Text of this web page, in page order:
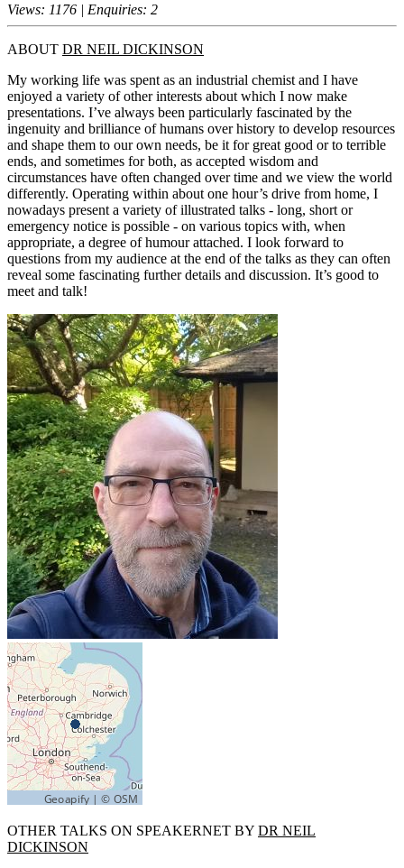
Views: 1176 | Enquiries: 2
ABOUT DR NEIL DICKINSON
My working life was spent as an industrial chemist and I have
enjoyed a variety of other interests about which I now make
presentations. I’ve always been particularly fascinated by the
ingenuity and brilliance of humans over history to develop resources
and shape them to our own needs, be it for great good or to terrible
ends, and sometimes for both, as accepted wisdom and
circumstances have often changed over time and we view the world
differently. Operating within about one hour’s drive from home, I
nowadays present a variety of illustrated talks - long, short or
emergency notice is possible - on various topics with, when
appropriate, a degree of humour attached. I look forward to
questions from my audience at the end of the talks as they can often
reveal some fascinating further details and discussion. It’s good to
meet and talk!
OTHER TALKS ON SPEAKERNET BY DR NEIL
DICKINSON